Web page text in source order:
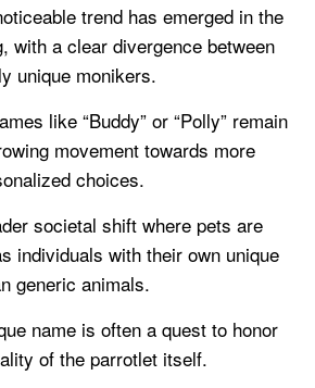
trend has emerged in the
with a clear divergence between
unique monikers.
like “Buddy” or “Polly” remain
movement towards more
choices.
societal shift where pets are
individuals with their own unique
generic animals.
name is often a quest to honor
of the parrotlet itself.